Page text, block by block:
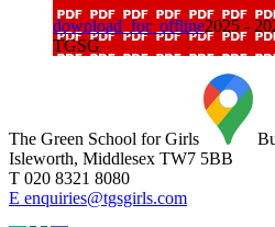
download_for_offline2025 -
TGSG
The Green School for Girls
Isleworth, Middlesex TW7 5BB
T 020 8321 8080
E enquiries@tgsgirls.com